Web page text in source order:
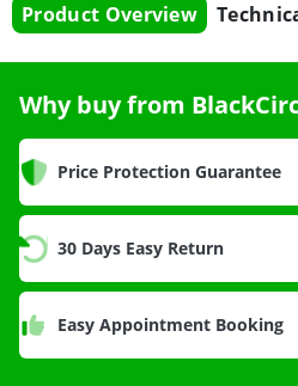
Product Overview
Why buy from
Price Protection Guarantee
30 Days Easy Return
Easy Appointment Booking